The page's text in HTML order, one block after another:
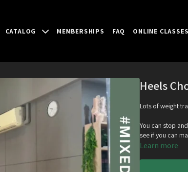
CATALOG MEMBERSHIPS FAQ ONLINE CLASSES
Heels
Lots of weight
You can stop
see if you can
Learn more